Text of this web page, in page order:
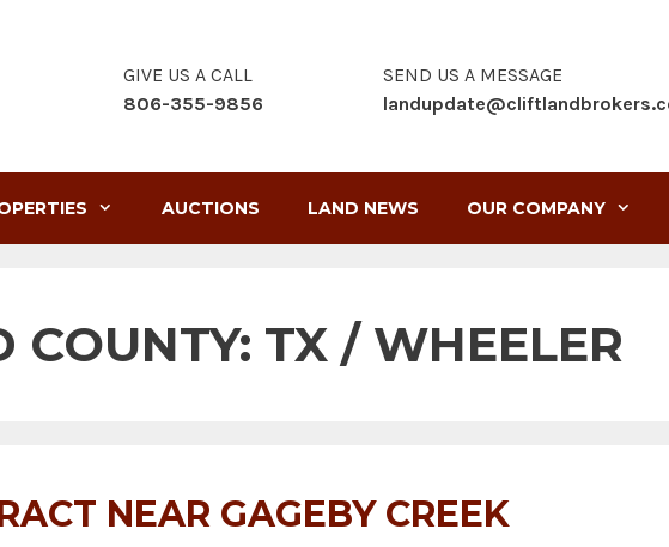
GIVE US A CALL
806-355-9856
SEND US A MESSAGE
AUCTIONS LAND NEWS OUR COMPANY
COUNTY: TX / WHEELER
NEAR GAGEBY CREEK